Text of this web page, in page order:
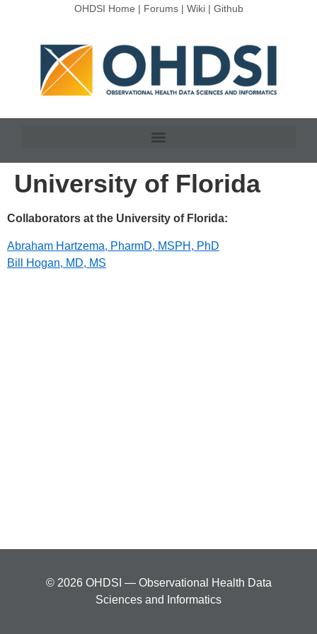
OHDSI Home | Forums| Wiki| Github
University of Florida
Collaborators at the University of Florida:
Abraham Hartzema, PharmD, MSPH, PhD
Bill Hogan, MD, MS
© 2026 OHDSI — Observational Health Data
Sciences and Informatics